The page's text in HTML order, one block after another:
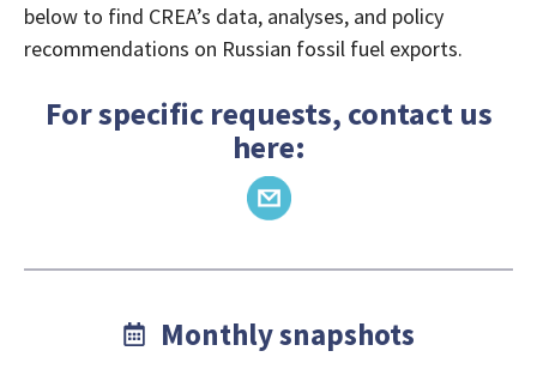
below to find CREA’s data, analyses, and policy
recommendations on Russian fossil fuel exports.
For specific requests, contact us
here:
Monthly snapshots